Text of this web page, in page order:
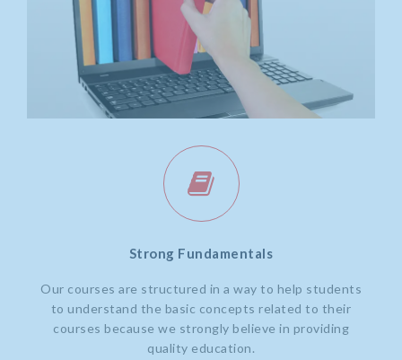
Strong Fundamentals
Our courses are structured in a way to help students
to understand the basic concepts related to their
courses because we strongly believe in providing
quality education.